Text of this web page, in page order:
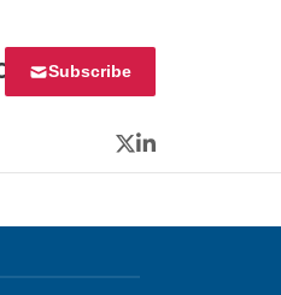
Subscribe
Twitter
LinkedIn